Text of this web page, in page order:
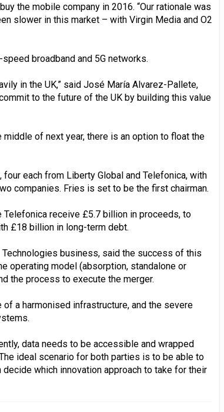
the mobile company in 2016. “Our rationale was
slower in this market – with Virgin Media and O2
broadband and 5G networks.
in the UK,” said José María Alvarez-Pallete,
to the future of the UK by building this value
of next year, there is an option to float the
each from Liberty Global and Telefonica, with
companies. Fries is set to be the first chairman.
receive £5.7 billion in proceeds, to
£18 billion in long-term debt.
business, said the success of this
operating model (absorption, standalone or
the process to execute the merger.
a harmonised infrastructure, and the severe
data needs to be accessible and wrapped
ideal scenario for both parties is to be able to
which innovation approach to take for their